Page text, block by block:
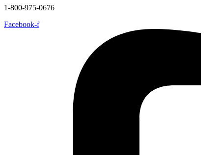
1-800-975-0676
Facebook-f